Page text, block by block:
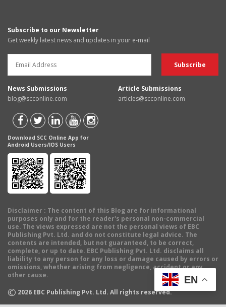
Subscribe to our Newsletter
Get weekly latest news and updates in your e-mail
News Submissions
blog@scconline.com
Article Submissions
articles@scconline.com
Download SCC Online App for
Android Users/IOS Users
Disclaimer : The content of this Blog are for informational
purposes only and for the reader's personal non-commercial
use. The views expressed are not the personal views of EBC
Publishing Pvt. Ltd. and do not constitute legal advice. The
contents are intended, but not guaranteed, to be correct,
complete, or up to date. EBC Publishing Pvt. Ltd. disclaims all
liability to any person for any loss or damage caused by errors or
omissions, whether arising from negligence, accident or any
other cause.
© 2026 EBC Publishing Pvt. Ltd. All rights reserved.
EN